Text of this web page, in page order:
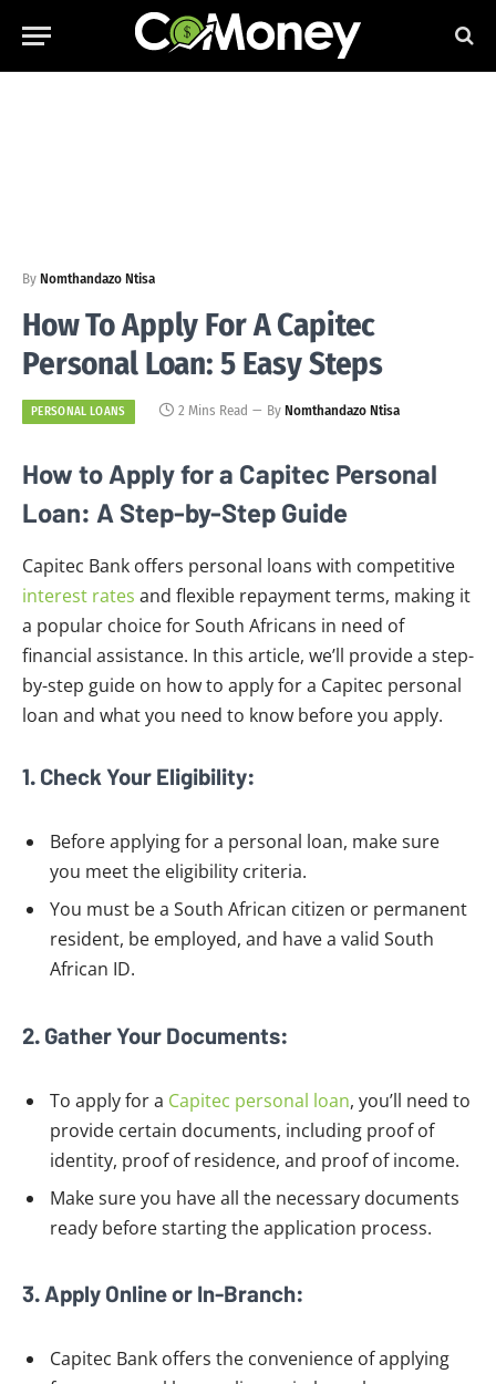
By Nomthandazo Ntisa
How To Apply For A Capitec
Personal Loan: 5 Easy Steps
PERSONAL LOANS 2 Mins Read By Nomthandazo Ntisa
How to Apply for a Capitec Personal
Loan: A Step-by-Step Guide
Capitec Bank offers personal loans with competitive
interest rates and flexible repayment terms, making it
a popular choice for South Africans in need of
financial assistance. In this article, we’ll provide a step-
by-step guide on how to apply for a Capitec personal
loan and what you need to know before you apply.
1. Check Your Eligibility:
Before applying for a personal loan, make sure
you meet the eligibility criteria.
You must be a South African citizen or permanent
resident, be employed, and have a valid South
African ID.
2. Gather Your Documents:
To apply for a Capitec personal loan, you’ll need to
provide certain documents, including proof of
identity, proof of residence, and proof of income.
Make sure you have all the necessary documents
ready before starting the application process.
3. Apply Online or In-Branch:
Capitec Bank offers the convenience of applying